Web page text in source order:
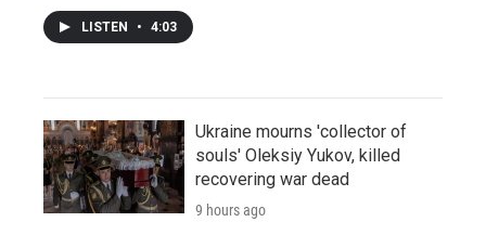
LISTEN • 4:03
Ukraine mourns 'collector of
souls' Oleksiy Yukov, killed
recovering war dead
9 hours ago